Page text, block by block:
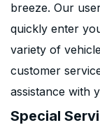
breeze. Our
quickly enter
variety of
customer
assistance with
Special